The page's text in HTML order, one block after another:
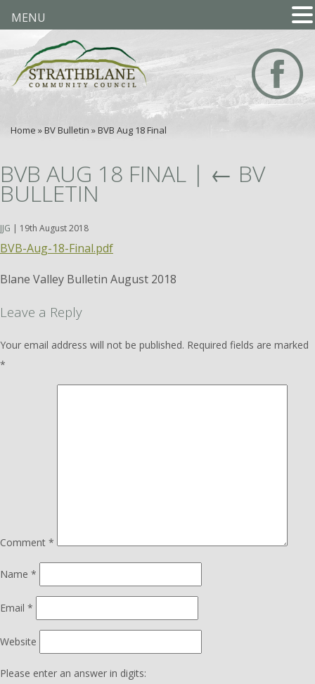
Home » BV Bulletin » BVB Aug 18 Final
BVB AUG 18 FINAL | ← BV
BULLETIN
JJG | 19th August 2018
BVB-Aug-18-Final.pdf
Blane Valley Bulletin August 2018
Leave a Reply
Your email address will not be published. Required fields are marked
*
Comment *
Name *
Email *
Website
Please enter an answer in digits:
MENU